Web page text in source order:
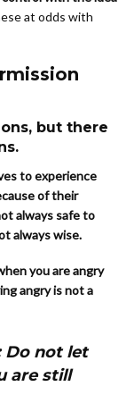
at odds with
but there
to experience
of their
always safe to
always wise.
you are angry
angry is not a
Do not let
are still